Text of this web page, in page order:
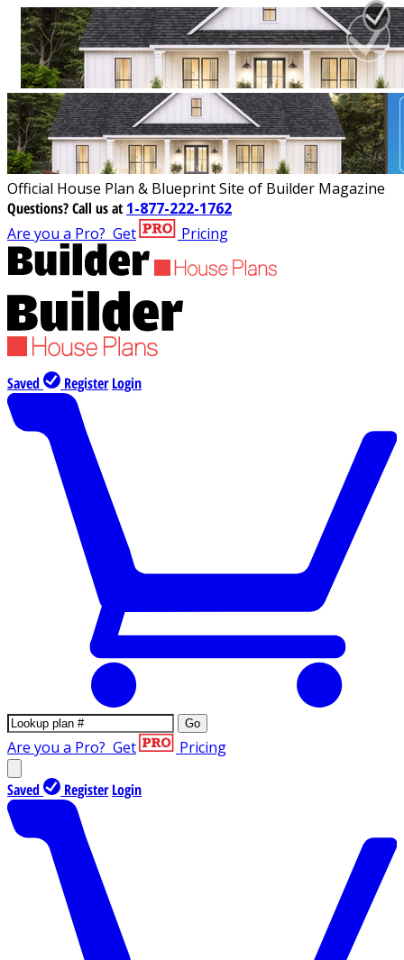
Official House Plan & Blueprint Site of Builder Magazine
Questions?Call us at 1-877-222-1762
Are you a Pro? Get Pricing
Saved Register Login
Go
Are you a Pro? Get Pricing
Saved Register Login